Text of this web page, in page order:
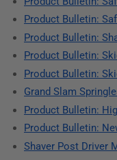
Product Bulletin:
Product Bulletin:
Product Bulletin:
Product Bulletin:
Grand Slam
Product Bulletin:
Product Bulletin:
Shaver Post Driver